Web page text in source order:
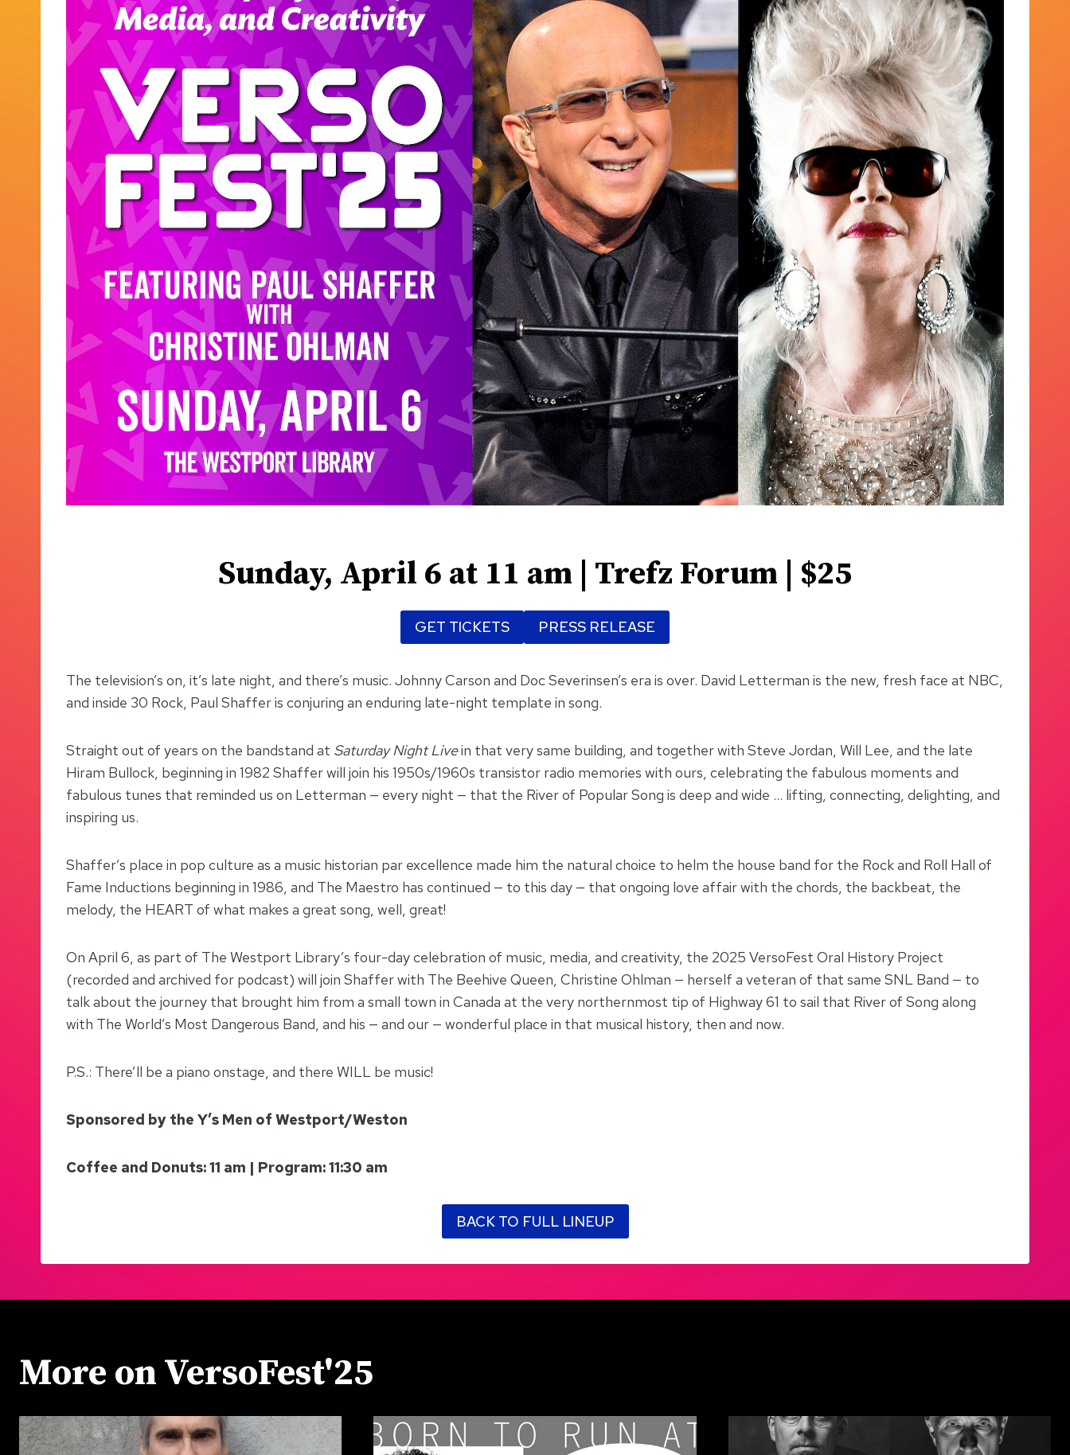
Sunday, April 6 at 11 am | Trefz Forum | $25
GET TICKETS PRESS RELEASE
The television’s on, it’s late night, and there’s music. Johnny Carson and Doc Severinsen’s era is over. David Letterman is the new, fresh face at NBC,
and inside 30 Rock, Paul Shaffer is conjuring an enduring late-night template in song.
Straight out of years on the bandstand at Saturday Night Livein that very same building, and together with Steve Jordan, Will Lee, and the late
Hiram Bullock, beginning in 1982 Shaffer will join his 1950s/1960s transistor radio memories with ours, celebrating the fabulous moments and
fabulous tunes that reminded us on Letterman — every night — that the River of Popular Song is deep and wide … lifting, connecting, delighting, and
inspiring us.
Shaffer’s place in pop culture as a music historian par excellence made him the natural choice to helm the house band for the Rock and Roll Hall of
Fame Inductions beginning in 1986, and The Maestro has continued — to this day — that ongoing love affair with the chords, the backbeat, the
melody, the HEART of what makes a great song, well, great!
On April 6, as part of The Westport Library’s four-day celebration of music, media, and creativity, the 2025 VersoFest Oral History Project
(recorded and archived for podcast) will join Shaffer with The Beehive Queen, Christine Ohlman — herself a veteran of that same SNL Band — to
talk about the journey that brought him from a small town in Canada at the very northernmost tip of Highway 61 to sail that River of Song along
with The World’s Most Dangerous Band, and his — and our — wonderful place in that musical history, then and now.
P.S.: There’ll be a piano onstage, and there WILL be music!
Sponsored by the Y’s Men of Westport/Weston
Coffee and Donuts: 11 am | Program: 11:30 am
BACK TO FULL LINEUP
More on VersoFest'25